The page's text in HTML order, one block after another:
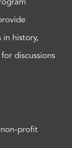
in history,
discussions
non-profit